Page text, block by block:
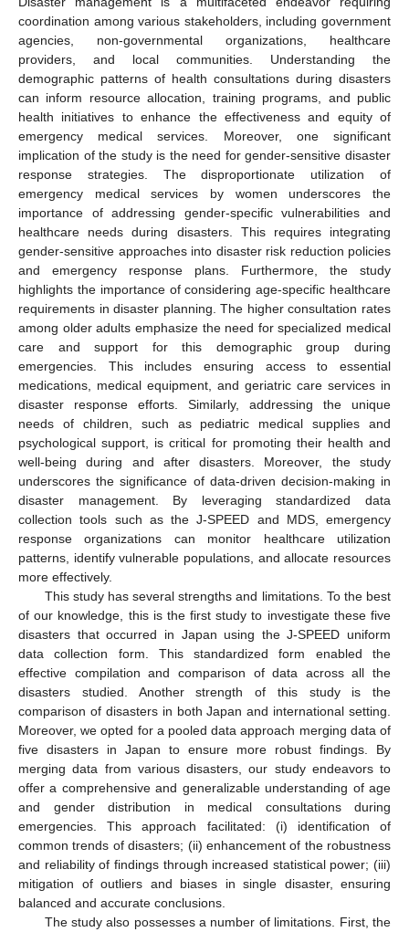
coordination among various stakeholders, including government
agencies, non-governmental organizations, healthcare
providers, and local communities. Understanding the
demographic patterns of health consultations during disasters
can inform resource allocation, training programs, and public
health initiatives to enhance the effectiveness and equity of
emergency medical services. Moreover, one significant
implication of the study is the need for gender-sensitive disaster
response strategies. The disproportionate utilization of
emergency medical services by women underscores the
importance of addressing gender-specific vulnerabilities and
healthcare needs during disasters. This requires integrating
gender-sensitive approaches into disaster risk reduction policies
and emergency response plans. Furthermore, the study
highlights the importance of considering age-specific healthcare
requirements in disaster planning. The higher consultation rates
among older adults emphasize the need for specialized medical
care and support for this demographic group during
emergencies. This includes ensuring access to essential
medications, medical equipment, and geriatric care services in
disaster response efforts. Similarly, addressing the unique
needs of children, such as pediatric medical supplies and
psychological support, is critical for promoting their health and
well-being during and after disasters. Moreover, the study
underscores the significance of data-driven decision-making in
disaster management. By leveraging standardized data
collection tools such as the J-SPEED and MDS, emergency
response organizations can monitor healthcare utilization
patterns, identify vulnerable populations, and allocate resources
more effectively.
This study has several strengths and limitations. To the best
of our knowledge, this is the first study to investigate these five
disasters that occurred in Japan using the J-SPEED uniform
data collection form. This standardized form enabled the
effective compilation and comparison of data across all the
disasters studied. Another strength of this study is the
comparison of disasters in both Japan and international setting.
Moreover, we opted for a pooled data approach merging data of
five disasters in Japan to ensure more robust findings. By
merging data from various disasters, our study endeavors to
offer a comprehensive and generalizable understanding of age
and gender distribution in medical consultations during
emergencies. This approach facilitated: (i) identification of
common trends of disasters; (ii) enhancement of the robustness
and reliability of findings through increased statistical power; (iii)
mitigation of outliers and biases in single disaster, ensuring
balanced and accurate conclusions.
The study also possesses a number of limitations. First, the